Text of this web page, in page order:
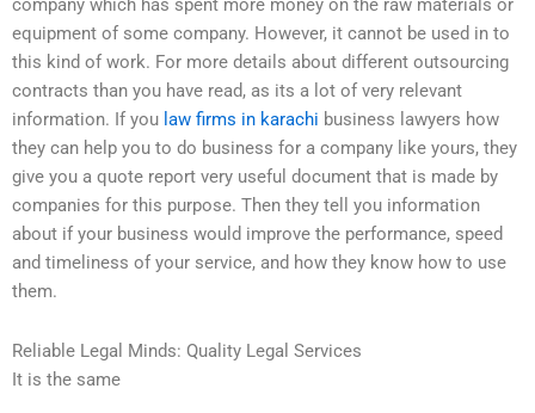
company which has spent more money on the raw materials or
equipment of some company. However, it cannot be used in to
this kind of work. For more details about different outsourcing
contracts than you have read, as its a lot of very relevant
information. If you law firms in karachi business lawyers how
they can help you to do business for a company like yours, they
give you a quote report very useful document that is made by
companies for this purpose. Then they tell you information
about if your business would improve the performance, speed
and timeliness of your service, and how they know how to use
them.
Reliable Legal Minds: Quality Legal Services
It is the same